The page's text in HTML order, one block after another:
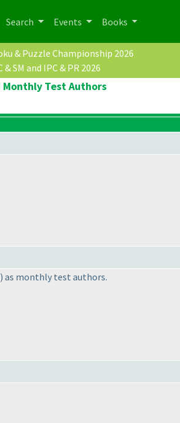
Search Events Books
& Puzzle Championship 2026
& SM and IPC & PR 2026
Monthly Test Authors
) as monthly test authors.